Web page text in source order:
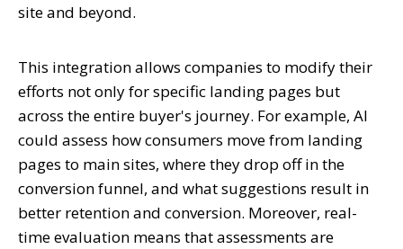
site and beyond.
This integration allows companies to modify their
efforts not only for specific landing pages but
across the entire buyer's journey. For example, AI
could assess how consumers move from landing
pages to main sites, where they drop off in the
conversion funnel, and what suggestions result in
better retention and conversion. Moreover, real-
time evaluation means that assessments are